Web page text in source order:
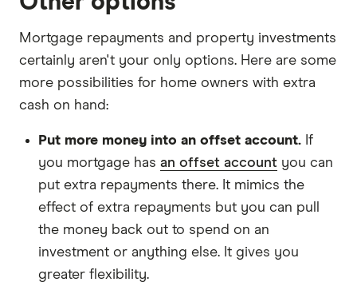
Mortgage repayments and property investments
certainly aren't your only options. Here are some
more possibilities for home owners with extra
cash on hand:
Put more money into an offset account. If
you mortgage has an offset account you can
put extra repayments there. It mimics the
effect of extra repayments but you can pull
the money back out to spend on an
investment or anything else. It gives you
greater flexibility.